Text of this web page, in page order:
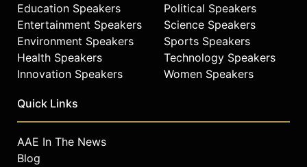
Education Speakers
Entertainment Speakers
Environment Speakers
Health Speakers
Innovation Speakers
Political Speakers
Science Speakers
Sports Speakers
Technology Speakers
Women Speakers
Quick Links
AAE In The News
Blog